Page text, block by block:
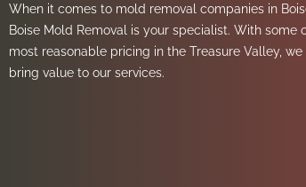
When it comes to mold removal companies in
Boise Mold Removal is your specialist. With some
most reasonable pricing in the Treasure Valley,
bring value to our services.